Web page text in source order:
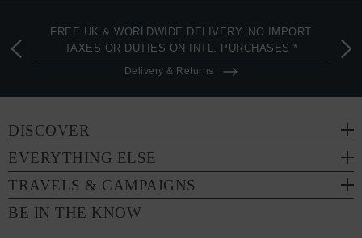
FREE UK & WORLDWIDE DELIVERY. NO IMPORT
TAXES OR DUTIES ON INTL. PURCHASES *
Delivery & Returns
DISCOVER
EVERYTHING ELSE
TRAVELS & CAMPAIGNS
BE IN THE KNOW